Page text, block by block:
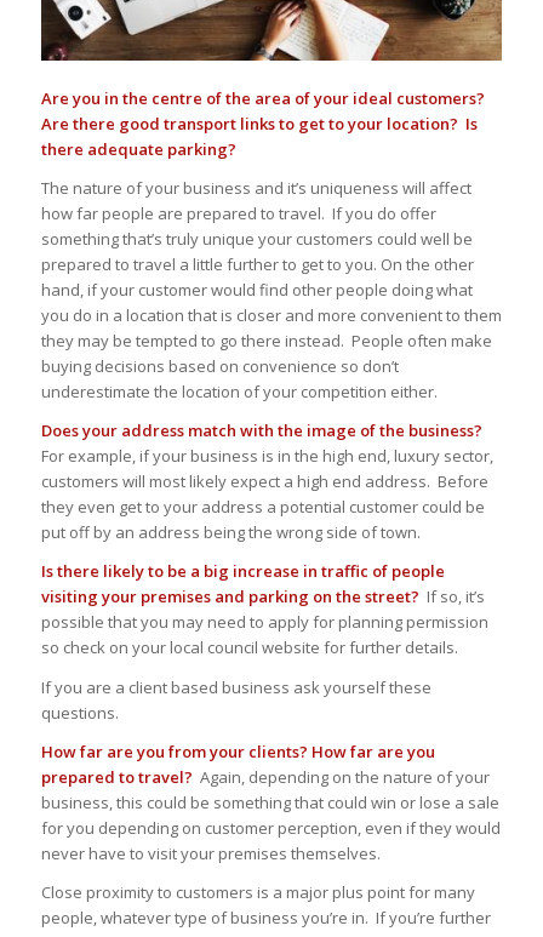
Are you in the centre of the area of your ideal customers?
Are there good transport links to get to your location? Is
there adequate parking?
The nature of your business and it’s uniqueness will affect
how far people are prepared to travel. If you do offer
something that’s truly unique your customers could well be
prepared to travel a little further to get to you. On the other
hand, if your customer would find other people doing what
you do in a location that is closer and more convenient to them
they may be tempted to go there instead. People often make
buying decisions based on convenience so don’t
underestimate the location of your competition either.
Does your address match with the image of the business?
For example, if your business is in the high end, luxury sector,
customers will most likely expect a high end address. Before
they even get to your address a potential customer could be
put off by an address being the wrong side of town.
Is there likely to be a big increase in traffic of people
visiting your premises and parking on the street? If so, it’s
possible that you may need to apply for planning permission
so check on your local council website for further details.
If you are a client based business ask yourself these
questions.
How far are you from your clients? How far are you
prepared to travel? Again, depending on the nature of your
business, this could be something that could win or lose a sale
for you depending on customer perception, even if they would
never have to visit your premises themselves.
Close proximity to customers is a major plus point for many
people, whatever type of business you’re in. If you’re further